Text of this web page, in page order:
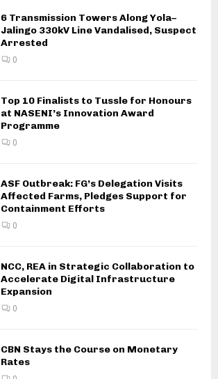
6 Transmission Towers Along Yola–
Jalingo 330kV Line Vandalised, Suspect
Arrested
0
Top 10 Finalists to Tussle for Honours
at NASENI’s Innovation Award
Programme
0
ASF Outbreak: FG’s Delegation Visits
Affected Farms, Pledges Support for
Containment Efforts
0
NCC, REA in Strategic Collaboration to
Accelerate Digital Infrastructure
Expansion
0
CBN Stays the Course on Monetary
Rates